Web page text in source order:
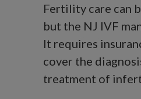
Fertility care can
but the NJ IVF
It requires
cover the
treatment of